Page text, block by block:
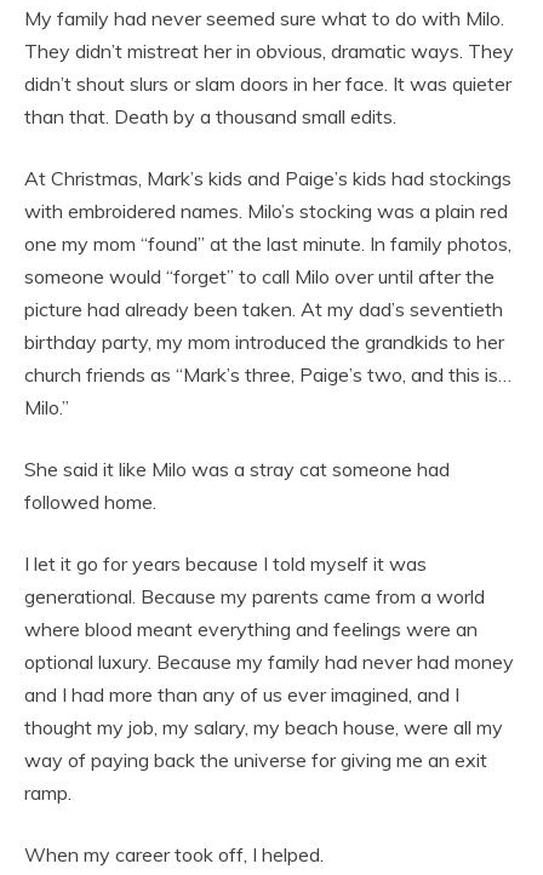
My family had never seemed sure what to do with Milo.
They didn’t mistreat her in obvious, dramatic ways. They
didn’t shout slurs or slam doors in her face. It was quieter
than that. Death by a thousand small edits.
At Christmas, Mark’s kids and Paige’s kids had stockings
with embroidered names. Milo’s stocking was a plain red
one my mom “found” at the last minute. In family photos,
someone would “forget” to call Milo over until after the
picture had already been taken. At my dad’s seventieth
birthday party, my mom introduced the grandkids to her
church friends as “Mark’s three, Paige’s two, and this is…
Milo.”
She said it like Milo was a stray cat someone had
followed home.
I let it go for years because I told myself it was
generational. Because my parents came from a world
where blood meant everything and feelings were an
optional luxury. Because my family had never had money
and I had more than any of us ever imagined, and I
thought my job, my salary, my beach house, were all my
way of paying back the universe for giving me an exit
ramp.
When my career took off, I helped.